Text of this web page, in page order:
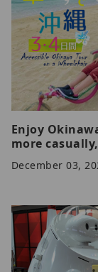
Enjoy
more
December 03,